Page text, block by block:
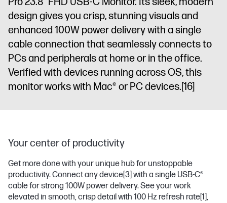
design gives you crisp, stunning visuals and
enhanced 100W power delivery with a single
cable connection that seamlessly connects to
PCs and peripherals at home or in the office.
Verified with devices running across OS, this
monitor works with Mac® or PC devices.[16]
Your center of productivity
Get more done with your unique hub for unstoppable
productivity. Connect any device[3] with a single USB-C®
cable for strong 100W power delivery. See your work
elevated in smooth, crisp detail with 100 Hz refresh rate[1],